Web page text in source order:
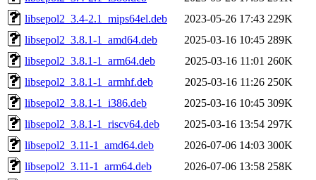
libsepol2_3.4-2.1_mips64el.deb
2023-05-26 17:43 229K
libsepol2_3.8.1-1_amd64.deb
2025-03-16 10:45 289K
libsepol2_3.8.1-1_arm64.deb
2025-03-16 11:01 260K
libsepol2_3.8.1-1_armhf.deb
2025-03-16 11:26 250K
libsepol2_3.8.1-1_i386.deb
2025-03-16 10:45 309K
libsepol2_3.8.1-1_riscv64.deb
2025-03-16 13:54 297K
libsepol2_3.11-1_amd64.deb
2026-07-06 14:03 300K
libsepol2_3.11-1_arm64.deb
2026-07-06 13:58 258K